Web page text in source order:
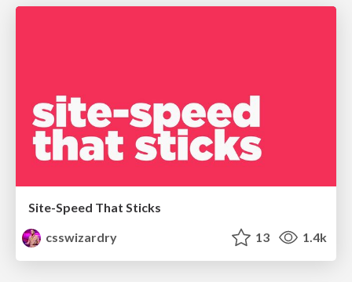
Site-Speed That Sticks
csswizardry
13 1.4k